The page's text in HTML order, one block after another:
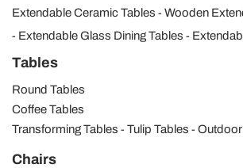
Extendable Ceramic Tables
Wooden
Extendable Glass Dining Tables
Tables
Round Tables
Coffee Tables
Transforming Tables
Tulip Tables Outdoor
Chairs